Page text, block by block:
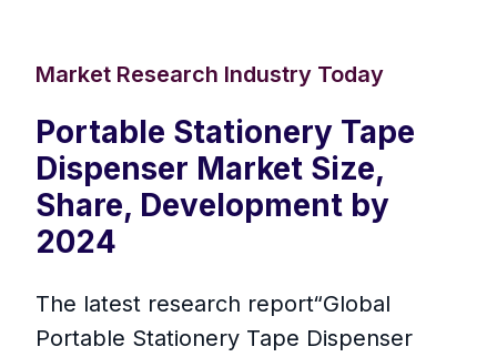
Market Research Industry Today
Portable Stationery Tape
Dispenser Market Size,
Share, Development by
2024
The latest research report“Global
Portable Stationery Tape Dispenser